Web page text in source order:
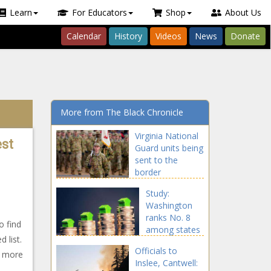
Learn For Educators Shop About Us
Calendar History Videos News Donate
find
list.
more
More from The Black Chronicle
Virginia National
Guard units being
sent to the
border
Study:
Washington
ranks No. 8
among states
home value
since 2016
Officials to
Inslee, Cantwell: